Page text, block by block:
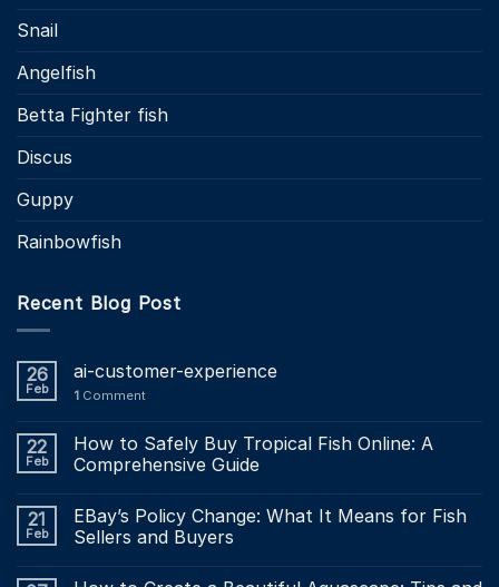
Snail
Angelfish
Betta Fighter fish
Discus
Guppy
Rainbowfish
Recent Blog Post
26
Feb
ai-customer-experience
1 Comment
22
Feb
How to Safely Buy Tropical Fish Online: A
Comprehensive Guide
21
Feb
EBay’s Policy Change: What It Means for Fish
Sellers and Buyers